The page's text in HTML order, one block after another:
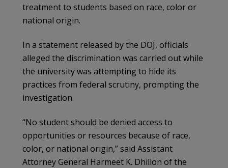
treatment to students based on race, color or
national origin.
In a statement released by the DOJ, officials
alleged the discrimination was carried out while
the university was attempting to hide its
practices from federal scrutiny, prompting the
investigation.
“No student should be denied access to
opportunities or resources because of race,
color, or national origin,” said Assistant
Attorney General Harmeet K. Dhillon of the